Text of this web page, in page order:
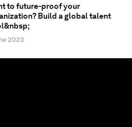
to future-proof your
Build a global talent
2023